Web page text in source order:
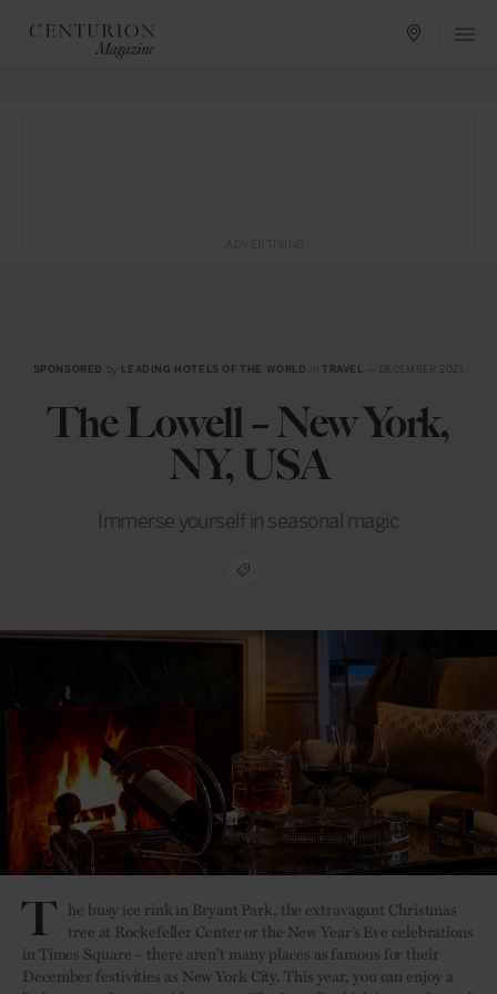
SPONSORED by LEADING HOTELS OF THE WORLD inTRAVEL
The Lowell – New York,
NY, USA
Immerse yourself in seasonal magic
T he busy ice rink in Bryant Park, the extravagant Christmas
tree at Rockefeller Center or the New Year’s Eve celebrations
in Times Square – there aren’t many places as famous for their
December festivities as New York City. This year, you can enjoy a